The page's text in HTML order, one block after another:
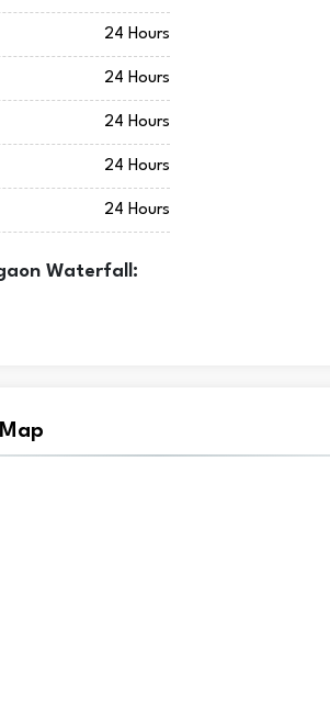
24 Hours
24 Hours
24 Hours
24 Hours
24 Hours
Waterfall: